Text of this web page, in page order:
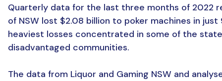
Quarterly data for the last three months of 2022
of NSW lost $2.08 billion to poker machines in
heaviest losses concentrated in some of the
disadvantaged communities.
The data from Liquor and Gaming NSW and